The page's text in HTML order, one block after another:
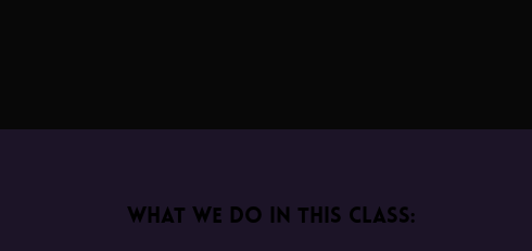
WHAT WE DO IN THIS CLASS: